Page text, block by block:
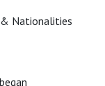
Nationalities